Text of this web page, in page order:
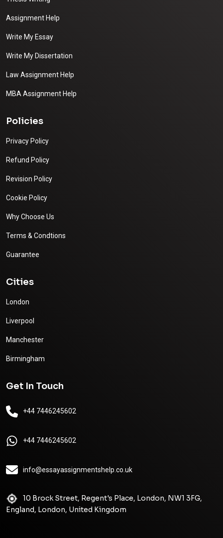
Assignment Help
Write My Essay
Write My Dissertation
Law Assignment Help
MBA Assignment Help
Policies
Privacy Policy
Refund Policy
Revision Policy
Cookie Policy
Why Choose Us
Terms & Condtions
Guarantee
Cities
London
Liverpool
Manchester
Birmingham
Get In Touch
+44 7446245602
+44 7446245602
info@essayassignmentshelp.co.uk
10 Brock Street, Regent's Place, London, NW1 3FG,
England, London, United Kingdom